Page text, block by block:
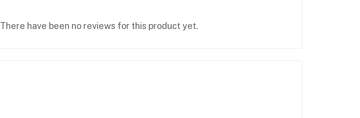
There have been no reviews for this product yet.